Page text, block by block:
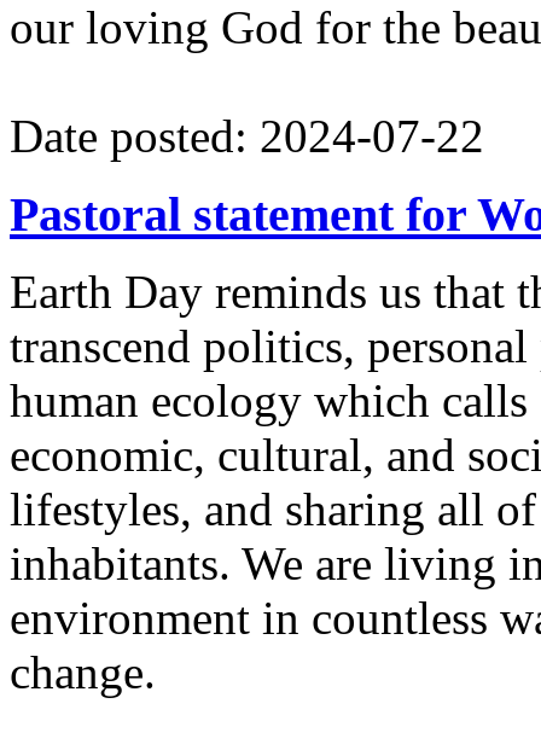
our loving God for the
Date posted: 2024-07-22
Pastoral statement for
Earth Day reminds us that
transcend politics,
human ecology which
economic, cultural, and
lifestyles, and sharing all
inhabitants. We are living
environment in countless
change.